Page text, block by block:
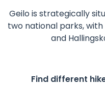
Geilo is strategically
two national parks,
and
Find different